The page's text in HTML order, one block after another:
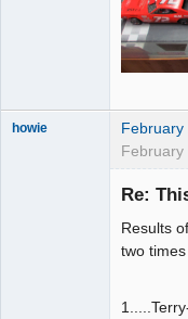
howie February
February
Re:
Results
two